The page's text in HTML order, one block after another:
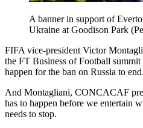
A banner in support of
Ukraine at Goodison Park
FIFA vice-president Victor
the FT Business of Football
happen for the ban on Russia to end.
And Montagliani, CONCACAF
has to happen before we entertain
needs to stop.